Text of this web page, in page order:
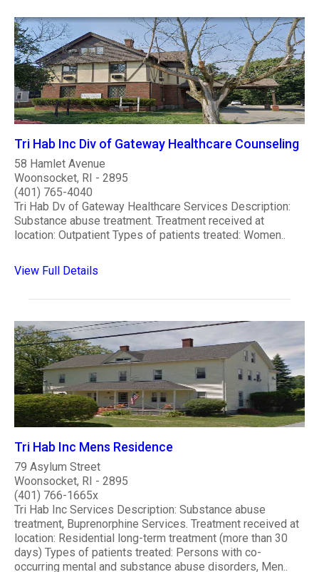
Tri Hab Inc Div of Gateway Healthcare Counseling
58 Hamlet Avenue
Woonsocket, RI - 2895
(401) 765-4040
Tri Hab Dv of Gateway Healthcare Services Description:
Substance abuse treatment. Treatment received at
location: Outpatient Types of patients treated: Women..
View Full Details
Tri Hab Inc Mens Residence
79 Asylum Street
Woonsocket, RI - 2895
(401) 766-1665x
Tri Hab Inc Services Description: Substance abuse
treatment, Buprenorphine Services. Treatment received at
location: Residential long-term treatment (more than 30
days) Types of patients treated: Persons with co-
occurring mental and substance abuse disorders, Men..